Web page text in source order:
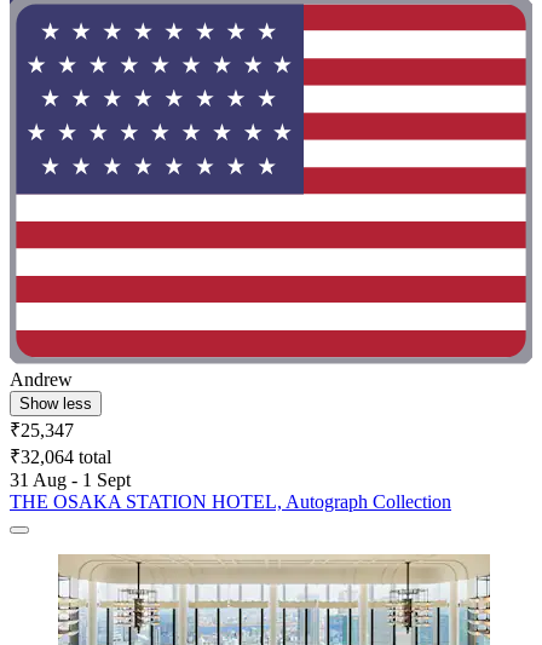
Andrew
Show less
₹25,347
₹32,064 total
31 Aug - 1 Sept
THE OSAKA STATION HOTEL, Autograph Collection